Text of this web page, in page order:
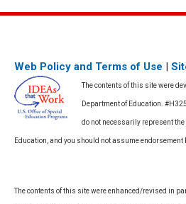
Web Policy and Terms of Use |
The contents of this site were
Department of Education.
do not necessarily represent the
Education, and you should not assume endorsement
The contents of this site were enhanced/revised in